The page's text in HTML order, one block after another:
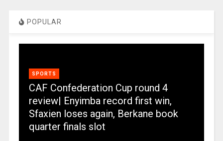
POPULAR
SPORTS
CAF Confederation Cup round 4
review| Enyimba record first win,
Sfaxien loses again, Berkane book
quarter finals slot